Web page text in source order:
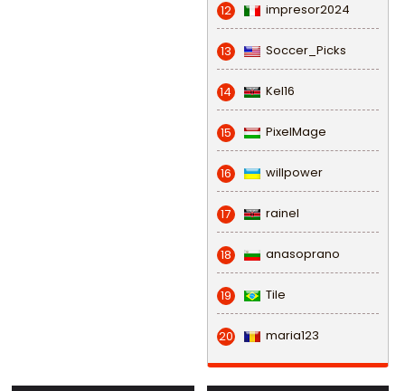
12 impresor2024
13 Soccer_Picks
14 Kel16
15 PixelMage
16 willpower
17 rainel
18 anasoprano
19 Tile
20 maria123